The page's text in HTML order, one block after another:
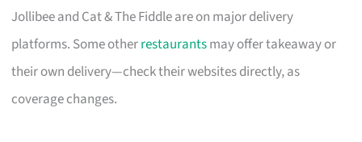
Jollibee and Cat & The Fiddle are on major delivery
platforms. Some otherrestaurantsmay offer takeaway or
their own delivery—check their websites directly, as
coverage changes.